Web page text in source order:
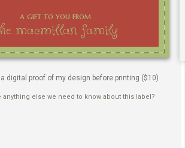
digital proof of my design before printing ($10)
anything else we need to know about this label?